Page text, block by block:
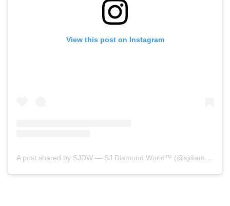
View this post on Instagram
A post shared by SJDW — SJ Diamond World™ (@sjdiamondworld)